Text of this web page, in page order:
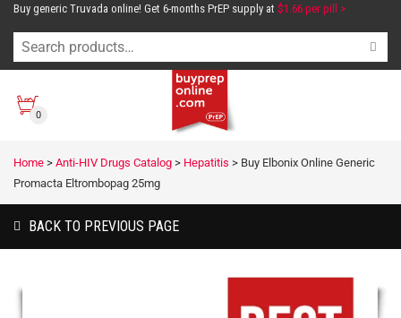
Buy generic Truvada online! Get 6-months PrEP supply at $1.66 per pill >
0
Home > Anti-HIV Drugs Catalog > Hepatitis > Buy Elbonix Online Generic
Promacta Eltrombopag 25mg
BACK TO PREVIOUS PAGE